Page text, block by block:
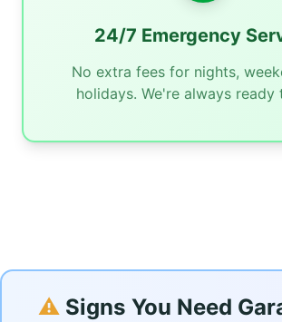
24/7 Emergency
No extra fees for nights,
holidays. We're always ready
⚠️ Signs You Need